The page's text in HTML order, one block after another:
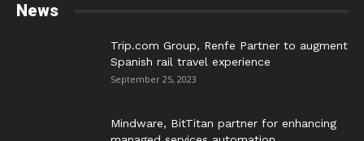
News
Trip.com Group, Renfe Partner to augment
Spanish rail travel experience
September 25, 2023
Mindware, BitTitan partner for enhancing